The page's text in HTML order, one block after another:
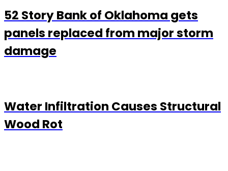
52 Story Bank of Oklahoma gets
panels replaced from major storm
damage
Water Infiltration Causes Structural
Wood Rot